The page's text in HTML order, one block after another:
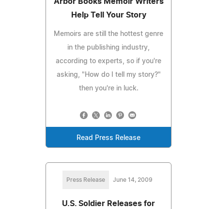
Help Tell Your Story
Memoirs are still the hottest genre
in the publishing industry,
according to experts, so if you're
asking, "How do I tell my story?"
then you're in luck.
Read Press Release
Press Release June 14, 2009
U.S. Soldier Releases for